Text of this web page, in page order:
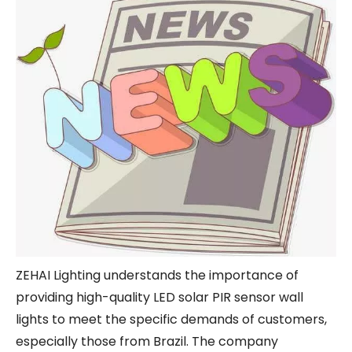
ZEHAI Lighting understands the importance of
providing high-quality LED solar PIR sensor wall
lights to meet the specific demands of customers,
especially those from Brazil. The company